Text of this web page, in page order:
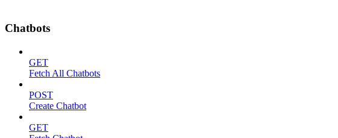
Chatbots
GET
Fetch All Chatbots
POST
Create Chatbot
GET